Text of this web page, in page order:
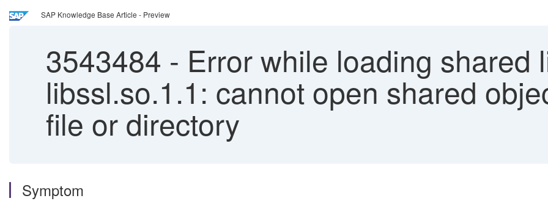
SAP Knowledge Base Article - Preview
3543484 - Error while loading shared
libssl.so.1.1: cannot open shared
file or directory
Symptom